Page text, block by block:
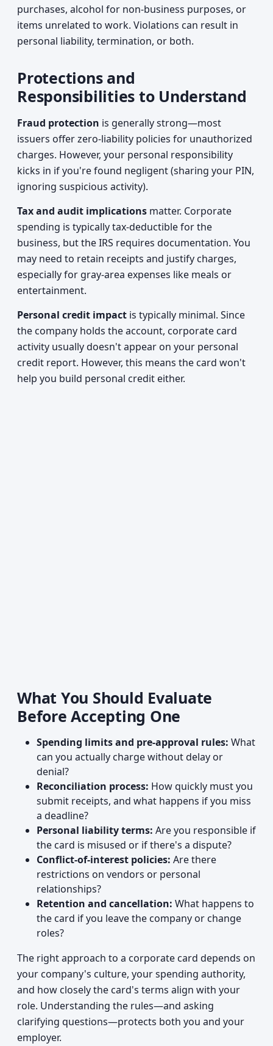
purchases, alcohol for non-business purposes, or
items unrelated to work. Violations can result in
personal liability, termination, or both.
Protections and
Responsibilities to Understand
Fraud protection is generally strong—most
issuers offer zero-liability policies for unauthorized
charges. However, your personal responsibility
kicks in if you're found negligent (sharing your PIN,
ignoring suspicious activity).
Tax and audit implications matter. Corporate
spending is typically tax-deductible for the
business, but the IRS requires documentation. You
may need to retain receipts and justify charges,
especially for gray-area expenses like meals or
entertainment.
Personal credit impact is typically minimal. Since
the company holds the account, corporate card
activity usually doesn't appear on your personal
credit report. However, this means the card won't
help you build personal credit either.
What You Should Evaluate
Before Accepting One
Spending limits and pre-approval rules: What
can you actually charge without delay or
denial?
Reconciliation process: How quickly must you
submit receipts, and what happens if you miss
a deadline?
Personal liability terms: Are you responsible if
the card is misused or if there's a dispute?
Conflict-of-interest policies: Are there
restrictions on vendors or personal
relationships?
Retention and cancellation: What happens to
the card if you leave the company or change
roles?
The right approach to a corporate card depends on
your company's culture, your spending authority,
and how closely the card's terms align with your
role. Understanding the rules—and asking
clarifying questions—protects both you and your
employer.